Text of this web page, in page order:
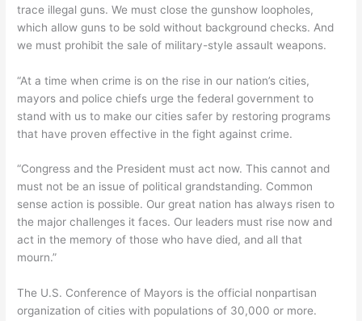
trace illegal guns. We must close the gunshow loopholes,
which allow guns to be sold without background checks. And
we must prohibit the sale of military-style assault weapons.
“At a time when crime is on the rise in our nation’s cities,
mayors and police chiefs urge the federal government to
stand with us to make our cities safer by restoring programs
that have proven effective in the fight against crime.
“Congress and the President must act now. This cannot and
must not be an issue of political grandstanding. Common
sense action is possible. Our great nation has always risen to
the major challenges it faces. Our leaders must rise now and
act in the memory of those who have died, and all that
mourn.”
The U.S. Conference of Mayors is the official nonpartisan
organization of cities with populations of 30,000 or more.